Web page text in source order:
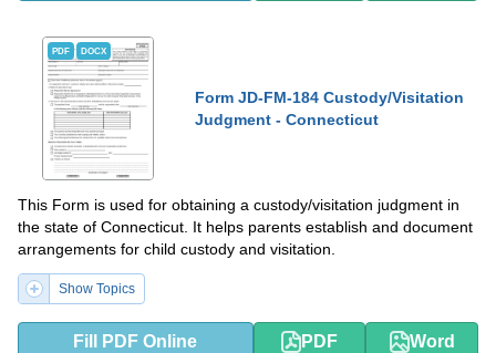
PDF DOCX
Form JD-FM-184 Custody/Visitation
Judgment - Connecticut
This Form is used for obtaining a custody/visitation judgment in
the state of Connecticut. It helps parents establish and document
arrangements for child custody and visitation.
Show Topics
Fill PDF Online PDF Word